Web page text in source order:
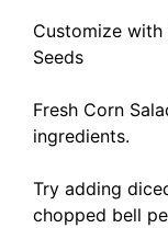
Customize with
Seeds
Fresh Corn
ingredients.
Try adding
chopped bell